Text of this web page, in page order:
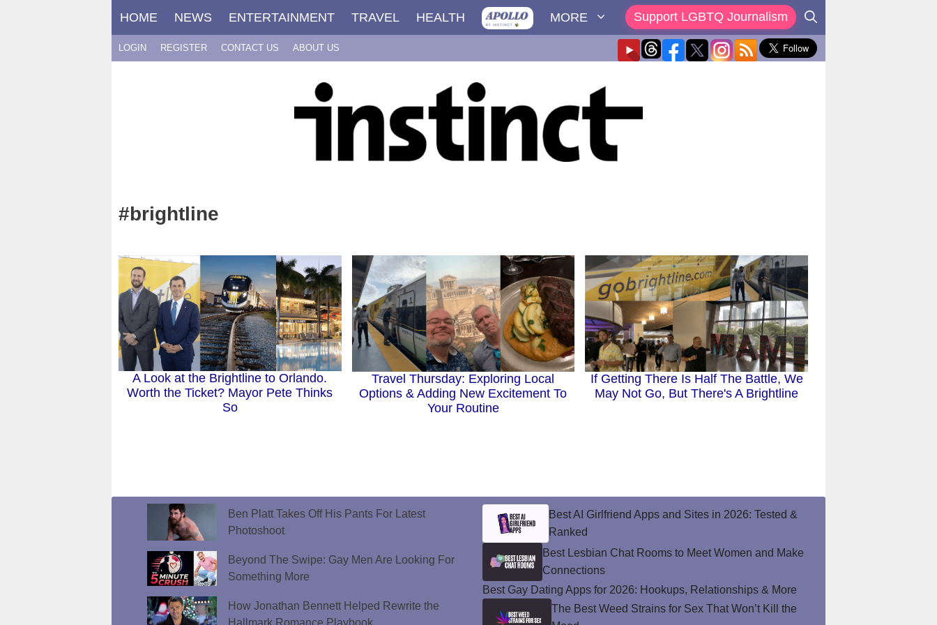
HOME NEWS ENTERTAINMENT TRAVEL HEALTH MORE Support LGBTQ Journalism
LOGIN REGISTER CONTACT US ABOUT US
#brightline
A Look at the Brightline to Orlando.
Worth the Ticket? Mayor Pete Thinks
So
Travel Thursday: Exploring Local
Options & Adding New Excitement To
Your Routine
If Getting There Is Half The Battle, We
May Not Go, But There's A Brightline
Ben Platt Takes Off His Pants For Latest
Photoshoot
Beyond The Swipe: Gay Men Are Looking For
Something More
How Jonathan Bennett Helped Rewrite the
Hallmark Romance Playbook
Best AI Girlfriend Apps and Sites in 2026: Tested &
Ranked
Best Lesbian Chat Rooms to Meet Women and Make
Connections
Best Gay Dating Apps for 2026: Hookups, Relationships & More
The Best Weed Strains for Sex That Won’t Kill the